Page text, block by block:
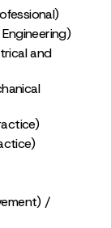
and
/